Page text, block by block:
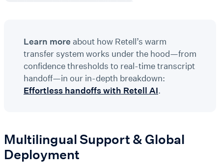
Learn more about how Retell’s warm
transfer system works under the hood—from
confidence thresholds to real-time transcript
handoff—in our in-depth breakdown:
Effortless handoffs with Retell AI.
Multilingual Support & Global
Deployment